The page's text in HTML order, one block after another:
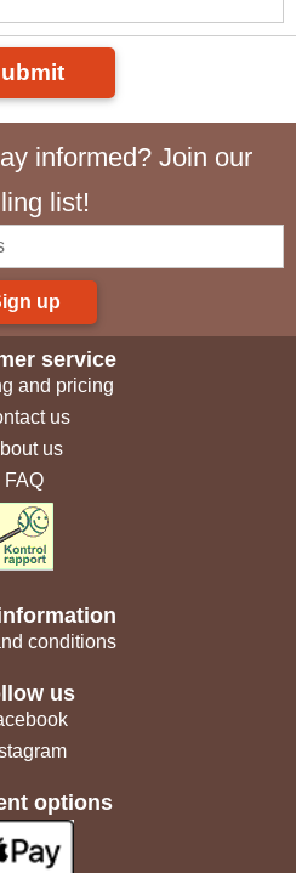
informed? Join our
list!
up
service
and pricing
us
us
FAQ
conditions
us
options